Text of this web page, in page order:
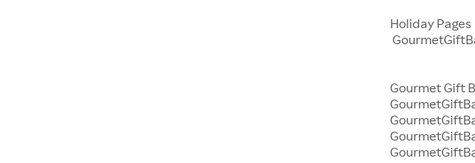
Holiday Pages
Gourmet Gift